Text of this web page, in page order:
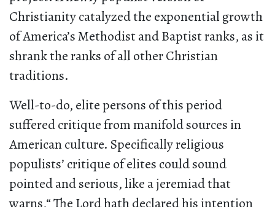
Christianity catalyzed the exponential growth
of America’s Methodist and Baptist ranks, as it
shrank the ranks of all other Christian
traditions.
Well-to-do, elite persons of this period
suffered critique from manifold sources in
American culture. Specifically religious
populists’ critique of elites could sound
pointed and serious, like a jeremiad that